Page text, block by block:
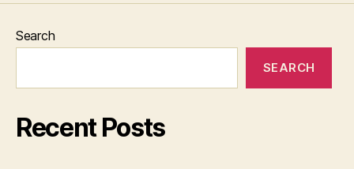
Search
SEARCH
Recent Posts